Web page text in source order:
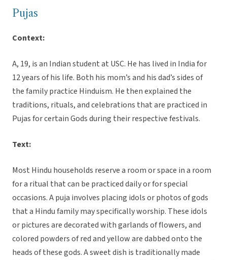
Pujas
Context:
A, 19, is an Indian student at USC. He has lived in India for
12 years of his life. Both his mom’s and his dad’s sides of
the family practice Hinduism. He then explained the
traditions, rituals, and celebrations that are practiced in
Pujas for certain Gods during their respective festivals.
Text:
Most Hindu households reserve a room or space in a room
for a ritual that can be practiced daily or for special
occasions. A puja involves placing idols or photos of gods
that a Hindu family may specifically worship. These idols
or pictures are decorated with garlands of flowers, and
colored powders of red and yellow are dabbed onto the
heads of these gods. A sweet dish is traditionally made